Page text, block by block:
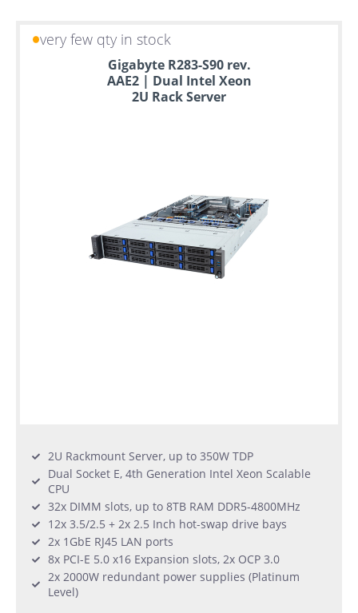
very few qty in stock
Gigabyte R283-S90 rev.
AAE2 | Dual Intel Xeon
2U Rack Server
2U Rackmount Server, up to 350W TDP
Dual Socket E, 4th Generation Intel Xeon Scalable
CPU
32x DIMM slots, up to 8TB RAM DDR5-4800MHz
12x 3.5/2.5 + 2x 2.5 Inch hot-swap drive bays
2x 1GbE RJ45 LAN ports
8x PCI-E 5.0 x16 Expansion slots, 2x OCP 3.0
2x 2000W redundant power supplies (Platinum
Level)